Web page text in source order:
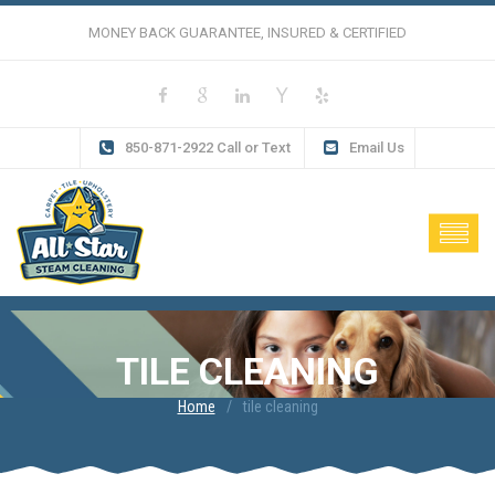
MONEY BACK GUARANTEE, INSURED & CERTIFIED
850-871-2922 Call or Text Email Us
TILE CLEANING
Home tile cleaning